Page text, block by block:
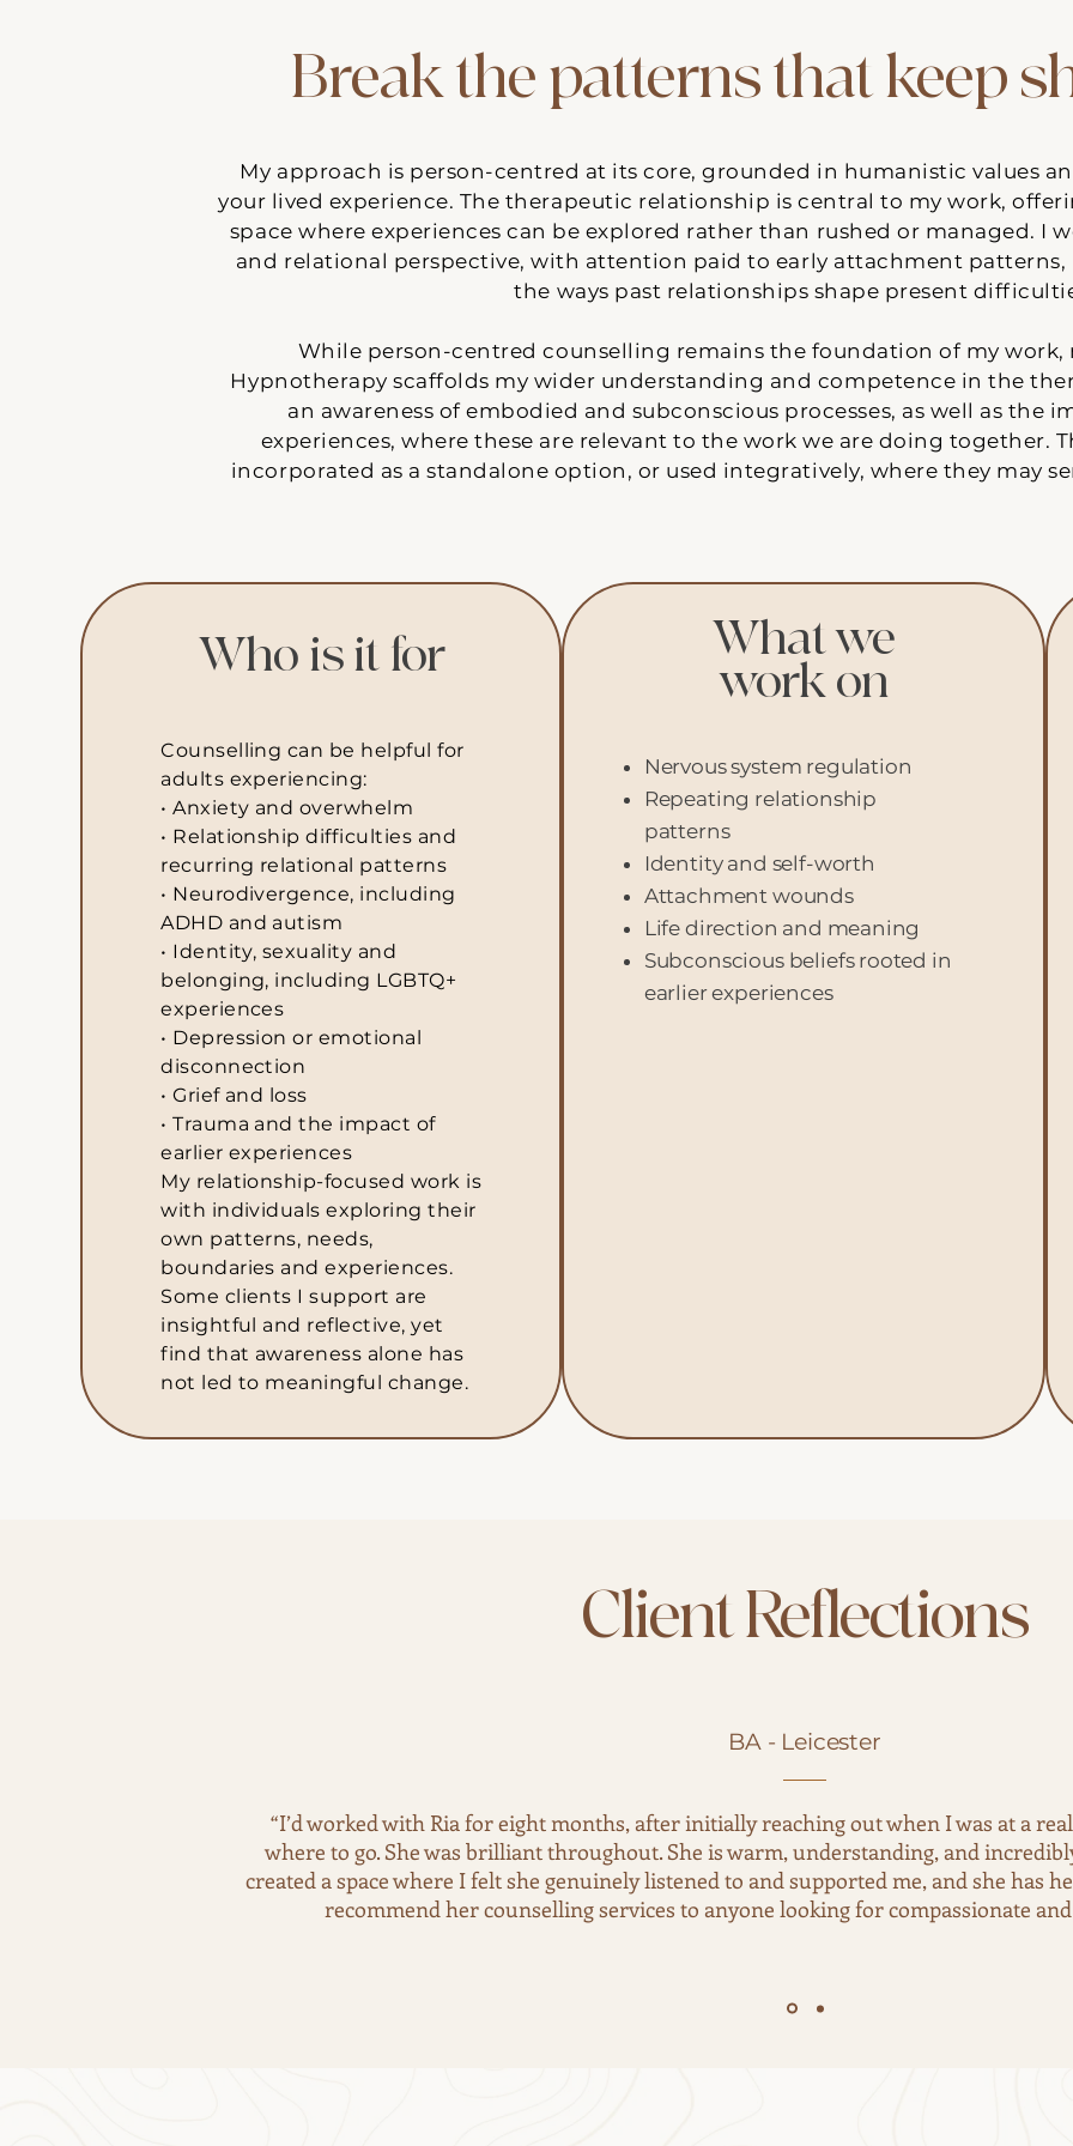
Break the patterns that keep
​My approach is person-centred at its core, grounded in humanistic values
your lived experience. The therapeutic relationship is central to my work,
space where experiences can be explored rather than rushed or managed. I
and relational perspective, with attention paid to early attachment patterns,
the ways past relationships shape present
While person-centred counselling remains the foundation of my
Hypnotherapy scaffolds my wider understanding and competence in the
an awareness of embodied and subconscious processes, as well as the
experiences, where these are relevant to the work we are doing together.
incorporated as a standalone option, or used integratively, where they may
Who is it for
Counselling can be helpful for
adults experiencing:
• Anxiety and overwhelm
• Relationship difficulties and
recurring relational patterns
• Neurodivergence, including
ADHD and autism
• Identity, sexuality and
belonging, including LGBTQ+
experiences
• Depression or emotional
disconnection
• Grief and loss
• Trauma and the impact of
earlier experiences
My relationship-focused work is
with individuals exploring their
own patterns, needs,
boundaries and experiences.
Some clients I support are
insightful and reflective, yet
find that awareness alone has
not led to meaningful change.
What we
work on
Nervous system regulation
Repeating relationship
patterns
Identity and self-worth
Attachment wounds
Life direction and meaning
Subconscious beliefs rooted in
earlier experiences
Client Reflections
BA - Leicester
“I’d worked with Ria for eight months, after initially reaching out when I was at a
where to go. She was brilliant throughout. She is warm, understanding, and
created a space where I felt she genuinely listened to and supported me, and she has
recommend her counselling services to anyone looking for compassionate